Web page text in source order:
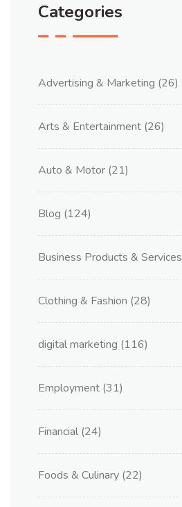
Categories
Advertising & Marketing (26)
Arts & Entertainment (26)
Auto & Motor (21)
Blog (124)
Business Products & Services
Clothing & Fashion (28)
digital marketing (116)
Employment (31)
Financial (24)
Foods & Culinary (22)